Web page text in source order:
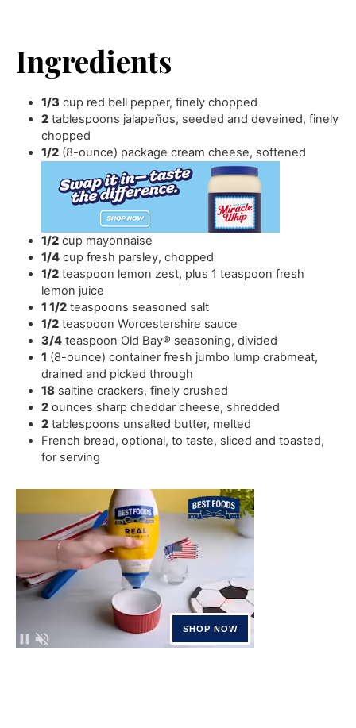
Ingredients
1/3 cup red bell pepper,finely chopped
2 tablespoons jalapeños, seeded and deveined, finely
chopped
1/2 (8-ounce) package cream cheese, softened
1/2 cup mayonnaise
1/4 cup fresh parsley,chopped
1/2 teaspoon lemon zest, plus 1 teaspoon fresh
lemon juice
1 1/2 teaspoons seasoned salt
1/2 teaspoon Worcestershire sauce
3/4 teaspoon Old Bay® seasoning,divided
1 (8-ounce) container fresh jumbo lump crabmeat,
drained and picked through
18 saltine crackers,finely crushed
2 ounces sharp cheddar cheese, shredded
2 tablespoons unsalted butter, melted
French bread,optional, to taste, sliced and toasted,
for serving